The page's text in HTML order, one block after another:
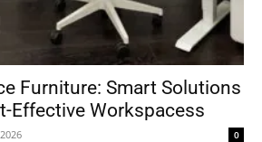
Furniture: Smart Solutions
Effective Workspacess
0